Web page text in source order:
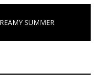
SUMMER